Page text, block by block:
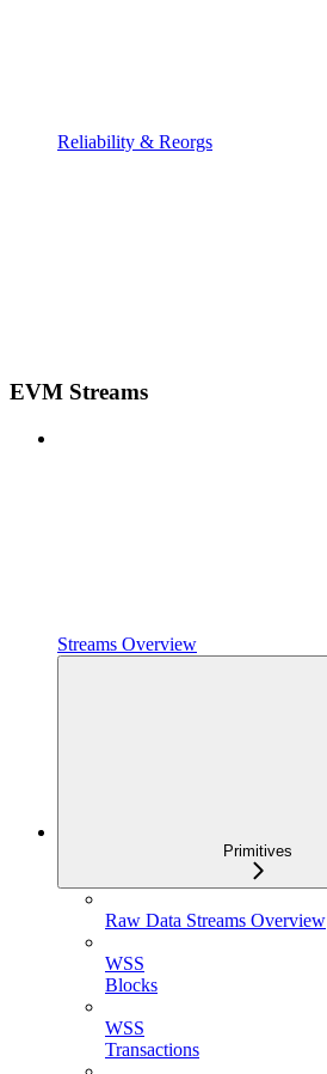
Reliability & Reorgs
EVM Streams
Streams Overview
Primitives
Raw Data Streams Overview
WSS
Blocks
WSS
Transactions